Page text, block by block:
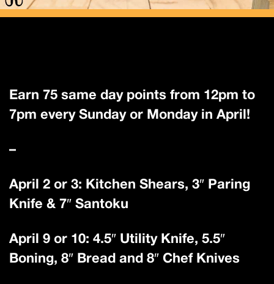
Earn 75 same day points from 12pm to
7pm every Sunday or Monday in April!
–
April 2 or 3: Kitchen Shears, 3″ Paring
Knife & 7″ Santoku
April 9 or 10: 4.5″ Utility Knife, 5.5″
Boning, 8″ Bread and 8″ Chef Knives